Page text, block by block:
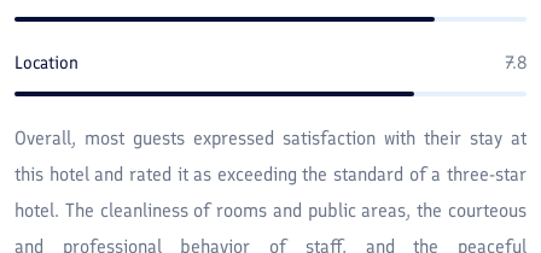
Location 7.8
Overall, most guests expressed satisfaction with their stay at
this hotel and rated it as exceeding the standard of a three-star
hotel. The cleanliness of rooms and public areas, the courteous
and professional behavior of staff, and the peaceful